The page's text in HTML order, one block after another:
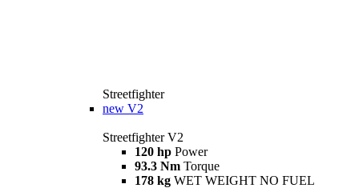
Streetfighter
new V2
Streetfighter V2
120 hp Power
93.3 Nm Torque
178 kg WET WEIGHT NO FUEL